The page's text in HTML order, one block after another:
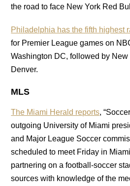
the road to face New York Red
Philadelphia has the fifth highest
for Premier League games on
Washington DC, followed by New
Denver.
MLS
The Miami Herald reports,
outgoing University of Miami
and Major League Soccer
scheduled to meet Friday in
partnering on a football-soccer
sources with knowledge of the